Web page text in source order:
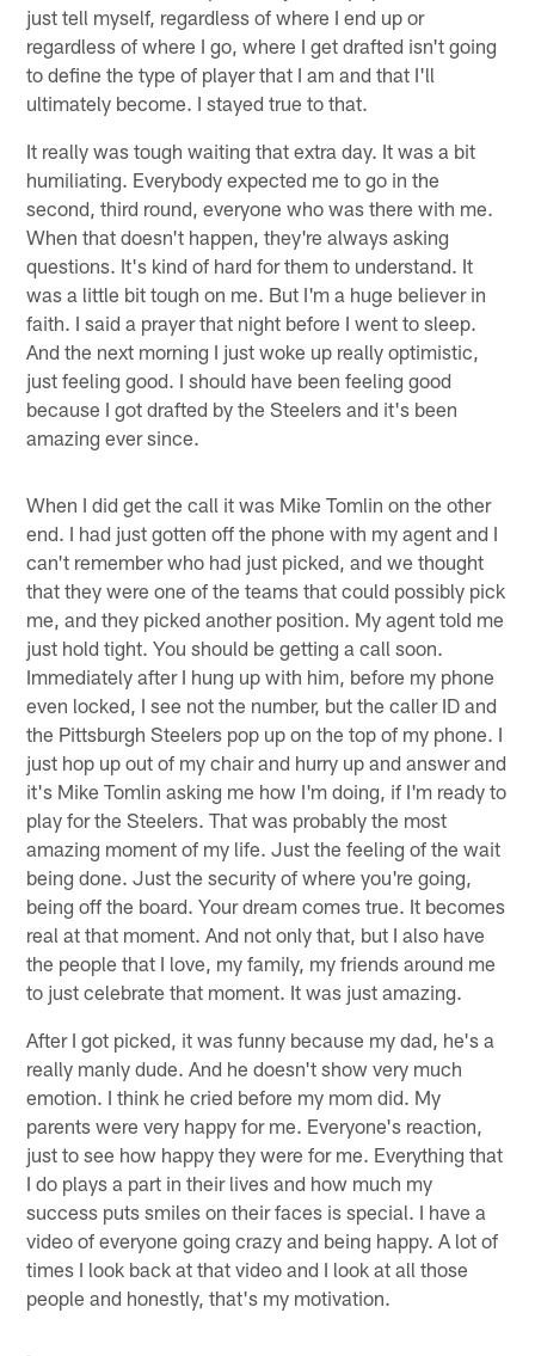
just tell myself, regardless of where I end up or
regardless of where I go, where I get drafted isn't going
to define the type of player that I am and that I'll
ultimately become. I stayed true to that.
It really was tough waiting that extra day. It was a bit
humiliating. Everybody expected me to go in the
second, third round, everyone who was there with me.
When that doesn't happen, they're always asking
questions. It's kind of hard for them to understand. It
was a little bit tough on me. But I'm a huge believer in
faith. I said a prayer that night before I went to sleep.
And the next morning I just woke up really optimistic,
just feeling good. I should have been feeling good
because I got drafted by the Steelers and it's been
amazing ever since.
When I did get the call it was Mike Tomlin on the other
end. I had just gotten off the phone with my agent and I
can't remember who had just picked, and we thought
that they were one of the teams that could possibly pick
me, and they picked another position. My agent told me
just hold tight. You should be getting a call soon.
Immediately after I hung up with him, before my phone
even locked, I see not the number, but the caller ID and
the Pittsburgh Steelers pop up on the top of my phone. I
just hop up out of my chair and hurry up and answer and
it's Mike Tomlin asking me how I'm doing, if I'm ready to
play for the Steelers. That was probably the most
amazing moment of my life. Just the feeling of the wait
being done. Just the security of where you're going,
being off the board. Your dream comes true. It becomes
real at that moment. And not only that, but I also have
the people that I love, my family, my friends around me
to just celebrate that moment. It was just amazing.
After I got picked, it was funny because my dad, he's a
really manly dude. And he doesn't show very much
emotion. I think he cried before my mom did. My
parents were very happy for me. Everyone's reaction,
just to see how happy they were for me. Everything that
I do plays a part in their lives and how much my
success puts smiles on their faces is special. I have a
video of everyone going crazy and being happy. A lot of
times I look back at that video and I look at all those
people and honestly, that's my motivation.